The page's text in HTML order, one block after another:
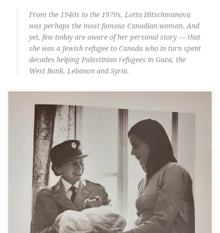
From the 1940s to the 1970s, Lotta Hitschmanova
was perhaps the most famous Canadian woman. And
yet, few today are aware of her personal story — that
she was a Jewish refugee to Canada who in turn spent
decades helping Palestinian refugees in Gaza, the
West Bank, Lebanon and Syria.